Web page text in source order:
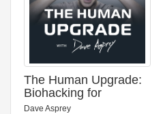
The Human Upgrade:
Biohacking for
Longevity &
Dave Asprey